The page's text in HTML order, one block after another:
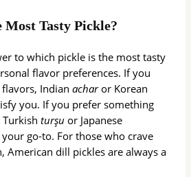
Most Tasty Pickle?
to which pickle is the most tasty
flavor preferences. If you
flavors, Indianacharor Korean
you. If you prefer something
Turkishturşu or Japanese
go-to. For those who crave
American dill pickles are always a